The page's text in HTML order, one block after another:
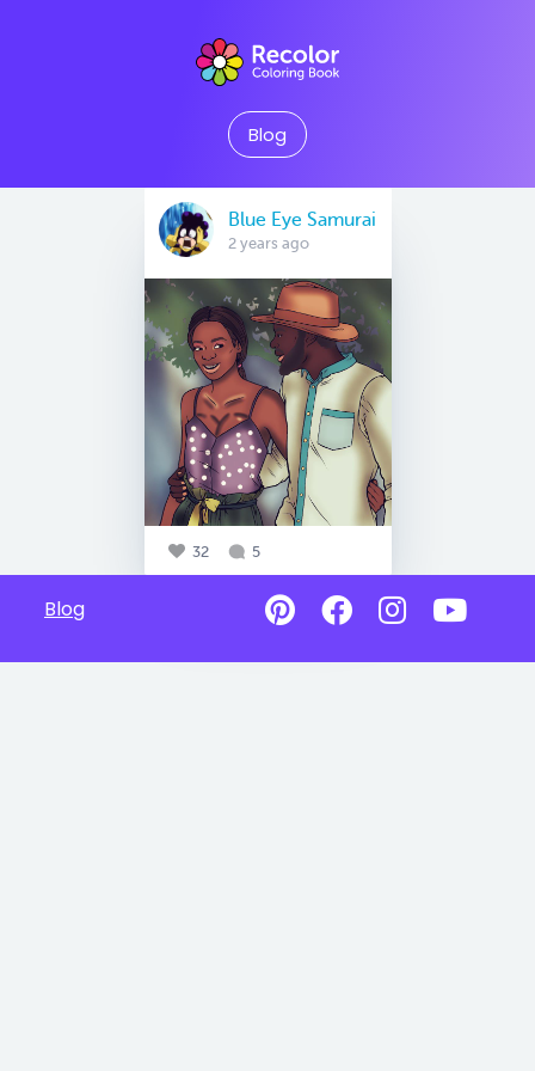
Blog
Blue Eye Samurai
2 years ago
32 5
Blog